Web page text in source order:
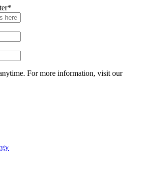
*
For more information, visit our